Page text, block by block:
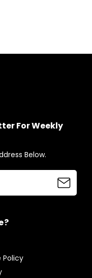
For Weekly
Below.
Policy